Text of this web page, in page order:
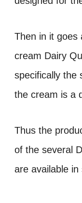
Then in it goes
cream Dairy
specifically the
the cream is a
Thus the
of the several
are available in